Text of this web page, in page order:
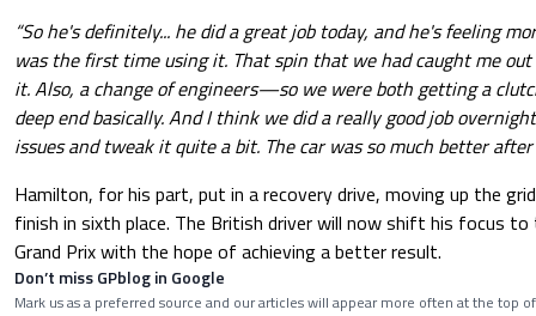
“So he's definitely... he did a great job today, and he's feeling
was the first time using it. That spin that we had caught me out
it. Also, a change of engineers—so we were both getting a
deep end basically. And I think we did a really good job
issues and tweak it quite a bit. The car was so much better after
Hamilton, for his part, put in a recovery drive, moving up the
finish in sixth place. The British driver will now shift his focus to
Grand Prix with the hope of achieving a better result.
Don’t miss GPblog in Google
Mark us as a preferred source and our articles will appear more often at the top